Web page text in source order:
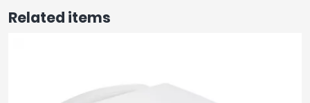
Related items